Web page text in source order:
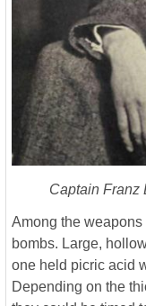
Captain Franz
Among the weapons
bombs. Large,
one held picric acid
Depending on the